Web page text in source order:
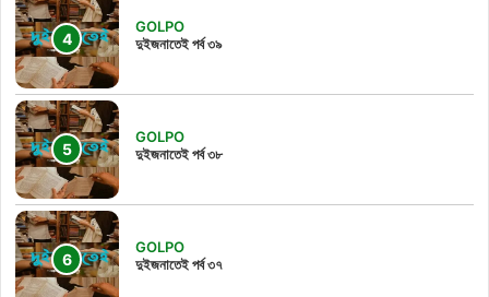
GOLPO
দুইজনাতেই পর্ব ৩৯
GOLPO
দুইজনাতেই পর্ব ৩৮
GOLPO
দুইজনাতেই পর্ব ৩৭